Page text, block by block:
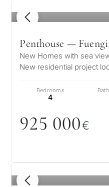
1 / 8
Penthouse —
New Homes with sea
New residential project
Bedrooms
4
925 000€
1 / 8